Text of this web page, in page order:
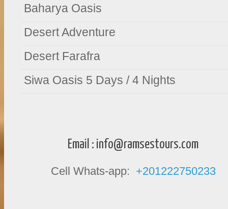
Baharya Oasis
Desert Adventure
Desert Farafra
Siwa Oasis 5 Days / 4 Nights
Email : info@ramsestours.com
Cell Whats-app: +201222750233